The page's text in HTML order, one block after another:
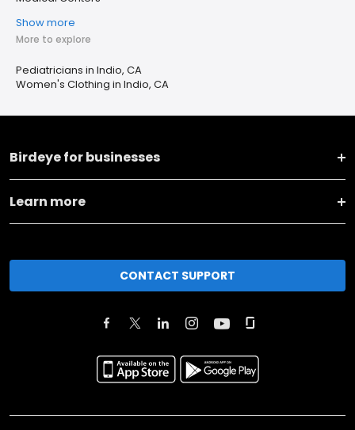
Show more
More to explore
Pediatricians in Indio, CA
Women's Clothing in Indio, CA
Birdeye for businesses
Learn more
CONTACT SUPPORT